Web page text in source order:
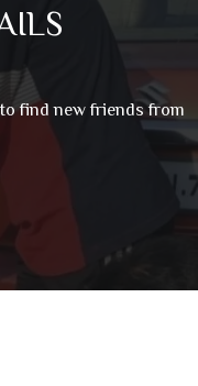
find new friends from